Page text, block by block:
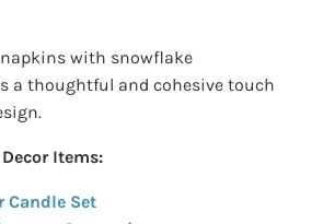
napkins with snowflake
a thoughtful and cohesive touch
Items:
Candle Set